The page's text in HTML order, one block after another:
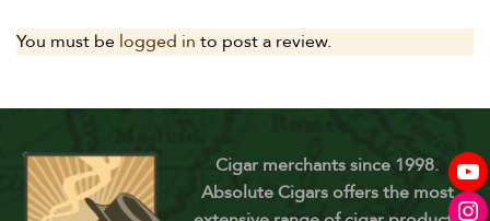
You must be logged in to post a review.
Cigar merchants since 1998.
Absolute Cigars offers the most